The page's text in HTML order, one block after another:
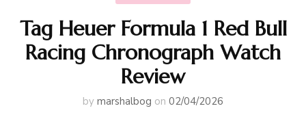
Tag Heuer Formula 1 Red Bull
Racing Chronograph Watch
Review
by marshalbog on 02/04/2026